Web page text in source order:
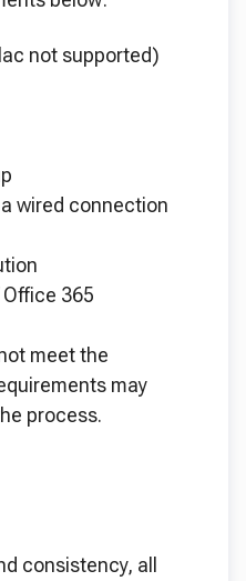
not supported)
wired connection
365
meet the
may
process.
consistency, all